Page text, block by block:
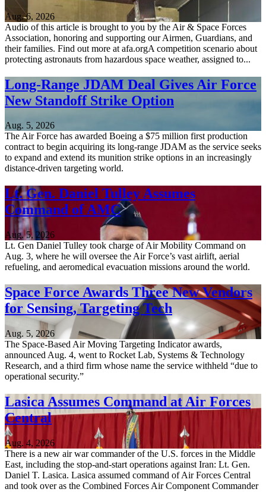
Aug. 6, 2026
Audio of this article is brought to you by the Air & Space Forces
Association, honoring and supporting our Airmen, Guardians, and
their families. Find out more at afa.orgA competition scenario about
protecting astronauts from hazardous space weather, assigned to...
Long-Range JDAM Deal Gives Air Force
New Standoff Strike Option
Aug. 5, 2026
The Air Force has awarded Boeing a $75 million first production
contract to begin acquiring its long-range JDAM as the service seeks
to expand and extend its munition strike options in an increasingly
distance-driven targeting world.
Lt. Gen. Daniel Tulley Assumes
Command of AMC
Aug. 5, 2026
Lt. Gen Daniel Tulley took charge of Air Mobility Command on
Aug. 3, where he will oversee the Air Force’s vast airlift, aerial
refueling, and aeromedical evacuation missions around the world.
Space Force Awards Three New Vendors
for Sensing, Targeting Tech
Aug. 5, 2026
The Space-Based Air Moving Targeting Indicator awards,
announced Aug. 4, went to Rocket Lab, Systems & Technology
Research, and a third firm whose name the service withheld “due to
operational security.”
Lasica Assumes Command at Air Forces
Central
Aug. 4, 2026
There is a new air war commander of the U.S. forces in the Middle
East, including the stop-and-start operations against Iran: Lt. Gen.
Daniel T. Lasica. Lasica assumed command of Air Forces Central
and took over as the Combined Forces Air Component Commander